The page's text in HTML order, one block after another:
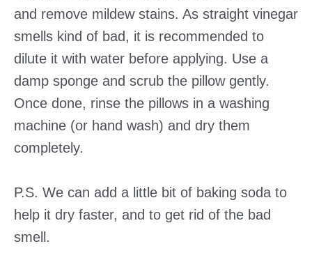
and remove mildew stains. As straight vinegar
smells kind of bad, it is recommended to
dilute it with water before applying. Use a
damp sponge and scrub the pillow gently.
Once done, rinse the pillows in a washing
machine (or hand wash) and dry them
completely.
P.S. We can add a little bit of baking soda to
help it dry faster, and to get rid of the bad
smell.